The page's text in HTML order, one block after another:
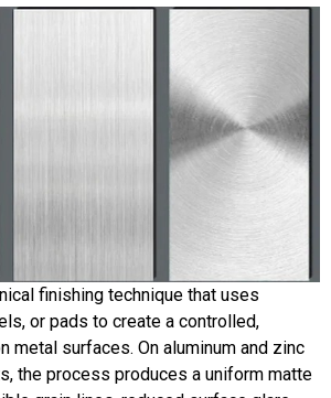
finishing technique that uses
or pads to create a controlled,
metal surfaces. On aluminum and zinc
the process produces a uniform matte